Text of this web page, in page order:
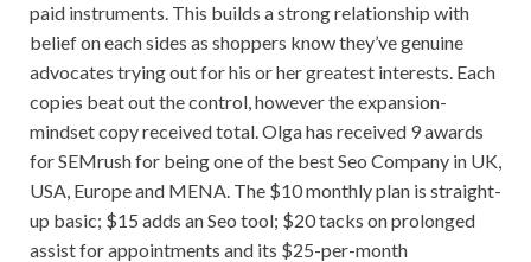
paid instruments. This builds a strong relationship with
belief on each sides as shoppers know they’ve genuine
advocates trying out for his or her greatest interests. Each
copies beat out the control, however the expansion-
mindset copy received total. Olga has received 9 awards
for SEMrush for being one of the best Seo Company in UK,
USA, Europe and MENA. The $10 monthly plan is straight-
up basic; $15 adds an Seo tool; $20 tacks on prolonged
assist for appointments and its $25-per-month